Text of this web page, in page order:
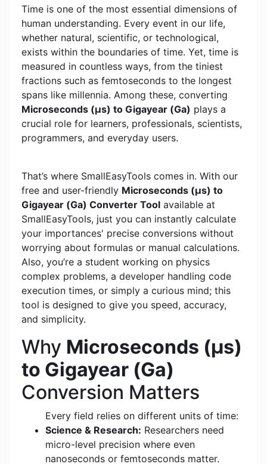
Time is one of the most essential dimensions of
human understanding. Every event in our life,
whether natural, scientific, or technological,
exists within the boundaries of time. Yet, time is
measured in countless ways, from the tiniest
fractions such as femtoseconds to the longest
spans like millennia. Among these, converting
Microseconds (μs) to Gigayear (Ga) plays a
crucial role for learners, professionals, scientists,
programmers, and everyday users.
That’s where SmallEasyTools comes in. With our
free and user-friendly Microseconds (μs) to
Gigayear (Ga) Converter Tool available at
SmallEasyTools, just you can instantly calculate
your importances' precise conversions without
worrying about formulas or manual calculations.
Also, you’re a student working on physics
complex problems, a developer handling code
execution times, or simply a curious mind; this
tool is designed to give you speed, accuracy,
and simplicity.
Why Microseconds (μs)
to Gigayear (Ga)
Conversion Matters
Every field relies on different units of time:
Science & Research: Researchers need
micro-level precision where even
nanoseconds or femtoseconds matter.